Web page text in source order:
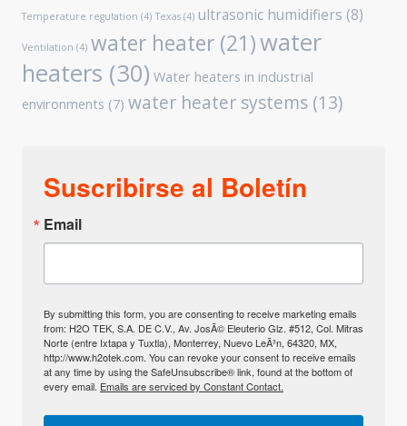
Temperature regulation (4) Texas (4) ultrasonic humidifiers (8)
Ventilation (4) water heater (21)water
heaters (30) Water heaters in industrial
environments (7) water heater systems (13)
Suscribirse al Boletín
Email
By submitting this form, you are consenting to receive marketing emails
from: H2O TEK, S.A. DE C.V., Av. JosÃ© Eleuterio Glz. #512, Col. Mitras
Norte (entre Ixtapa y Tuxtla), Monterrey, Nuevo LeÃ³n, 64320, MX,
http://www.h2otek.com. You can revoke your consent to receive emails
at any time by using the SafeUnsubscribe® link, found at the bottom of
every email. Emails are serviced by Constant Contact.